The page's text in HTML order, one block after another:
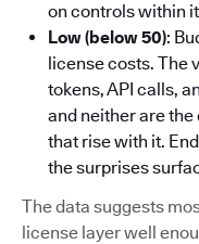
on controls within
Low (below 50):
license costs. The
tokens, API calls,
and neither are
that rise with it.
the surprises
The data suggests
license layer well